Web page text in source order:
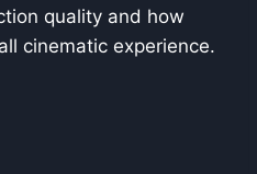
quality and how
cinematic experience.